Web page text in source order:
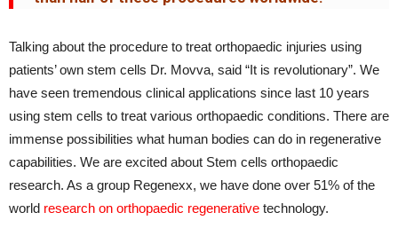
Talking about the procedure to treat orthopaedic injuries using
patients’ own stem cells Dr. Movva, said “It is revolutionary”. We
have seen tremendous clinical applications since last 10 years
using stem cells to treat various orthopaedic conditions. There are
immense possibilities what human bodies can do in regenerative
capabilities. We are excited about Stem cells orthopaedic
research. As a group Regenexx, we have done over 51% of the
world research on orthopaedic regenerative technology.